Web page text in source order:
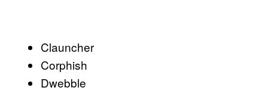
Clauncher
Corphish
Dwebble